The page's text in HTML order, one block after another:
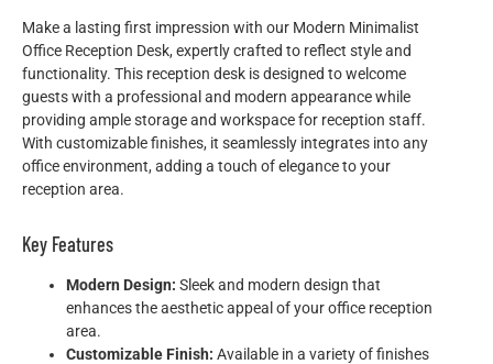
Make a lasting first impression with our Modern Minimalist
Office Reception Desk, expertly crafted to reflect style and
functionality. This reception desk is designed to welcome
guests with a professional and modern appearance while
providing ample storage and workspace for reception staff.
With customizable finishes, it seamlessly integrates into any
office environment, adding a touch of elegance to your
reception area.
Key Features
Modern Design: Sleek and modern design that
enhances the aesthetic appeal of your office reception
area.
Customizable Finish: Available in a variety of finishes